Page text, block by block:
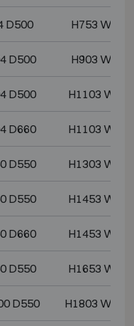
D500 H753 W499
D500 H903 W499
D500 H1103
D660 H1103
D550 H1303
D550 H1453
D660 H1453
D550 H1653
D550 H1803